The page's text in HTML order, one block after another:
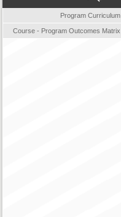
Program Curriculum
Course - Program Outcomes Matrix